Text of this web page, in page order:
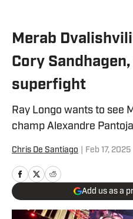
Merab
Cory
superfight
Ray Longo wants to see
champ Alexandre
Chris De Santiago Feb 17, 2025
Add us as a